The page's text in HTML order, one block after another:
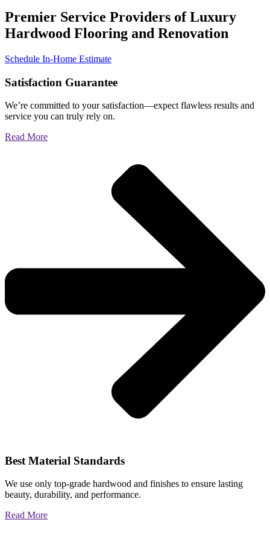
Premier Service Providers of Luxury
Hardwood Flooring and Renovation
Schedule In-Home Estimate
Satisfaction Guarantee
We’re committed to your satisfaction—expect flawless results and
service you can truly rely on.
Read More
Best Material Standards
We use only top-grade hardwood and finishes to ensure lasting
beauty, durability, and performance.
Read More